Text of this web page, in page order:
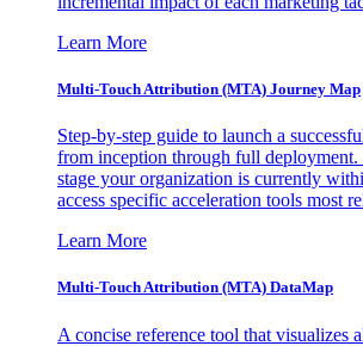
Learn More
Multi-Touch Attribution (MTA) Journey Map
Step-by-step guide to launch a
from inception through full deployment.
stage your organization is currently
access specific acceleration tools most
Learn More
Multi-Touch Attribution (MTA) DataMap
A concise reference tool that visualizes